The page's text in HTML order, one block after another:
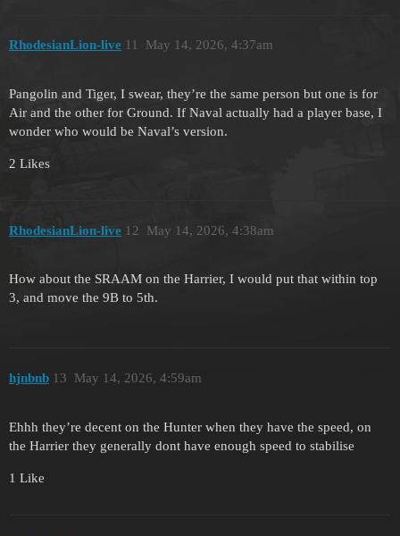
RhodesianLion-live May 14, 2026, 4:37am
11
Pangolin and Tiger, I swear, they’re the same person but one is for
Air and the other for Ground. If Naval actually had a player base, I
wonder who would be Naval’s version.
2 Likes
RhodesianLion-live May 14, 2026, 4:38am
12
How about the SRAAM on the Harrier, I would put that within top
3, and move the 9B to 5th.
hjnbnb May 14, 2026, 4:59am
13
Ehhh they’re decent on the Hunter when they have the speed, on
the Harrier they generally dont have enough speed to stabilise
1 Like